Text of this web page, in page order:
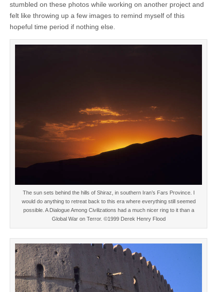
stumbled on these photos while working on another project and
felt like throwing up a few images to remind myself of this
hopeful time period if nothing else.
The sun sets behind the hills of Shiraz, in southern Iran’s Fars Province. I
would do anything to retreat back to this era where everything still seemed
possible. A Dialogue Among Civilizations had a much nicer ring to it than a
Global War on Terror. ©1999 Derek Henry Flood